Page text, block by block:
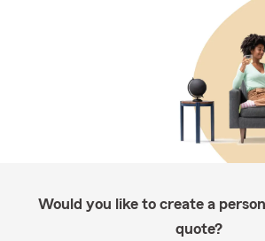
Would you like to create a
quote?